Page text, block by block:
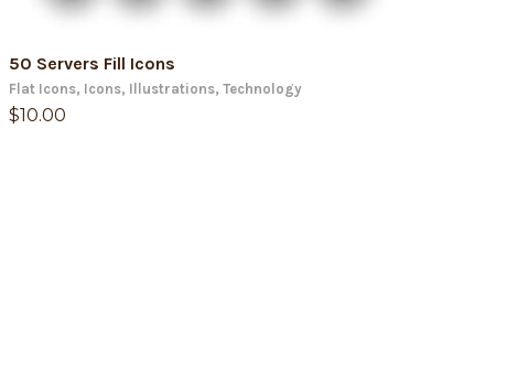
50 Servers Fill Icons
Flat Icons, Icons, Illustrations, Technology
$10.00